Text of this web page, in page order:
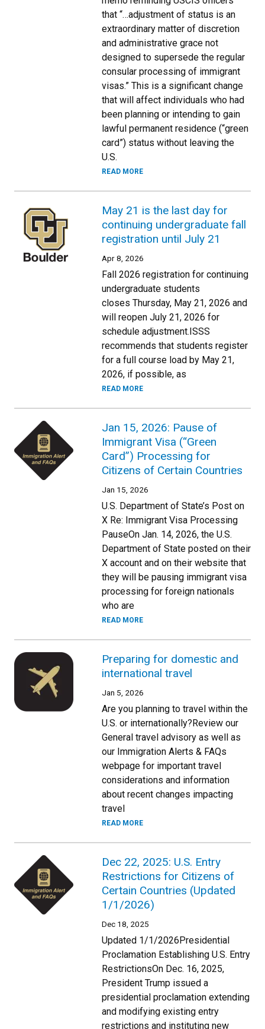
that “…adjustment of status is an
extraordinary matter of discretion
and administrative grace not
designed to supersede the regular
consular processing of immigrant
visas.” This is a significant change
that will affect individuals who had
been planning or intending to gain
lawful permanent residence (“green
card”) status without leaving the
U.S.
READ MORE
May 21 is the last day for
continuing undergraduate fall
registration until July 21
Apr 8, 2026
Fall 2026 registration for continuing
undergraduate students
closes Thursday, May 21, 2026 and
will reopen July 21, 2026 for
schedule adjustment.ISSS
recommends that students register
for a full course load by May 21,
2026, if possible, as
READ MORE
Jan 15, 2026: Pause of
Immigrant Visa (“Green
Card”) Processing for
Citizens of Certain Countries
Jan 15, 2026
U.S. Department of State’s Post on
X Re: Immigrant Visa Processing
PauseOn Jan. 14, 2026, the U.S.
Department of State posted on their
X account and on their website that
they will be pausing immigrant visa
processing for foreign nationals
who are
READ MORE
Preparing for domestic and
international travel
Jan 5, 2026
Are you planning to travel within the
U.S. or internationally?Review our
General travel advisory as well as
our Immigration Alerts & FAQs
webpage for important travel
considerations and information
about recent changes impacting
travel
READ MORE
Dec 22, 2025: U.S. Entry
Restrictions for Citizens of
Certain Countries (Updated
1/1/2026)
Dec 18, 2025
Updated 1/1/2026Presidential
Proclamation Establishing U.S. Entry
RestrictionsOn Dec. 16, 2025,
President Trump issued a
presidential proclamation extending
and modifying existing entry
restrictions and instituting new